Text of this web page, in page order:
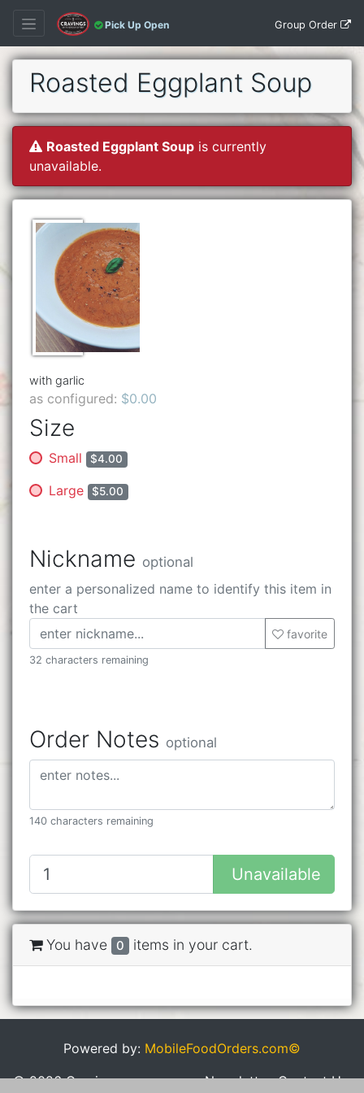
Pick Up Open Group Order
Roasted Eggplant Soup
Roasted Eggplant Soup is currently
unavailable.
with garlic
as configured: $0.00
Size
Small $4.00
Large $5.00
Nickname optional
enter a personalized name to identify this item in
the cart
favorite
32 characters remaining
Order Notes optional
140 characters remaining
Unavailable
You have 0 items in your cart.
Powered by: MobileFoodOrders.com©
© 2026 Cravings
Newsletter Contact Us